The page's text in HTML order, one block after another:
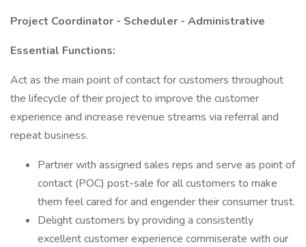
Project Coordinator - Scheduler - Administrative
Essential Functions:
Act as the main point of contact for customers throughout
the lifecycle of their project to improve the customer
experience and increase revenue streams via referral and
repeat business.
Partner with assigned sales reps and serve as point of
contact (POC) post-sale for all customers to make
them feel cared for and engender their consumer trust.
Delight customers by providing a consistently
excellent customer experience commiserate with our